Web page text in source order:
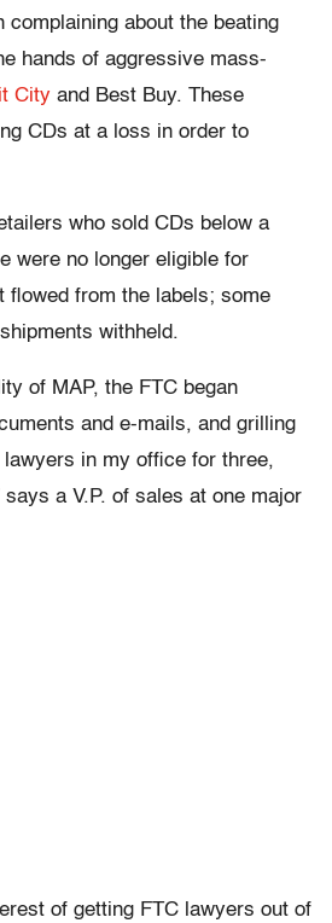
complaining about the beating
hands of aggressive mass-
City and Best Buy. These
CDs at a loss in order to
who sold CDs below a
were no longer eligible for
flowed from the labels; some
withheld.
of MAP, the FTC began
and e-mails, and grilling
lawyers in my office for three,
a V.P. of sales at one major
of getting FTC lawyers out of